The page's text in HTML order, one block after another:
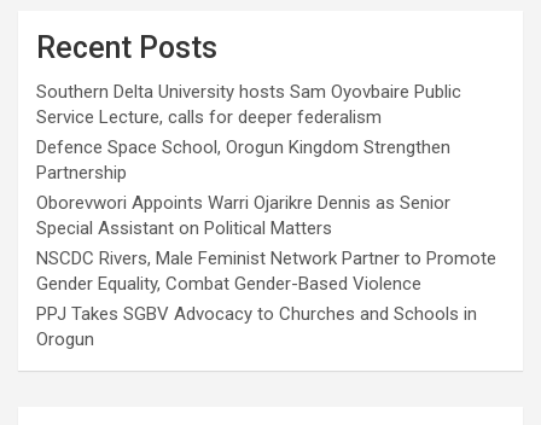
Recent Posts
Southern Delta University hosts Sam Oyovbaire Public
Service Lecture, calls for deeper federalism
Defence Space School, Orogun Kingdom Strengthen
Partnership
Oborevwori Appoints Warri Ojarikre Dennis as Senior
Special Assistant on Political Matters
NSCDC Rivers, Male Feminist Network Partner to Promote
Gender Equality, Combat Gender-Based Violence
PPJ Takes SGBV Advocacy to Churches and Schools in
Orogun